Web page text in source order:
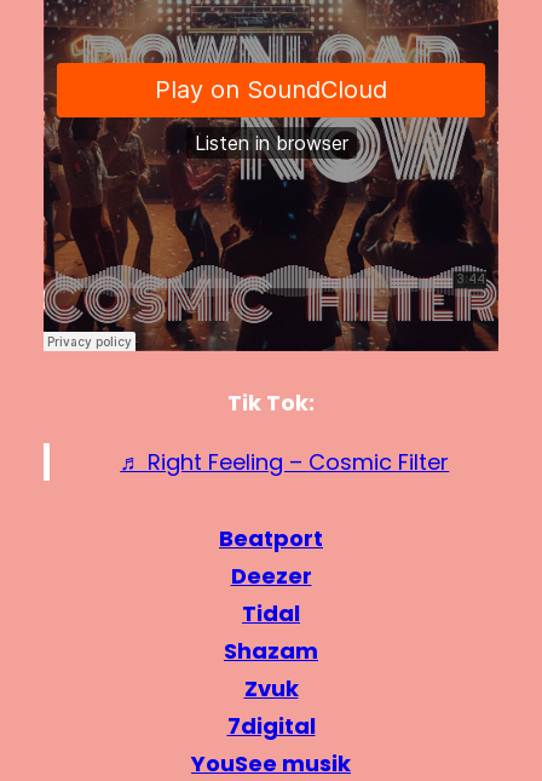
Tik Tok:
♬ Right Feeling – Cosmic Filter
Beatport
Deezer
Tidal
Shazam
Zvuk
7digital
YouSee musik